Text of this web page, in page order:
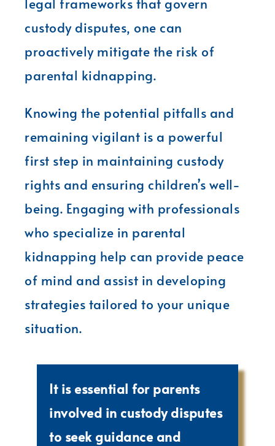
custody disputes, one can
proactively mitigate the risk of
parental kidnapping.
Knowing the potential pitfalls and
remaining vigilant is a powerful
first step in maintaining custody
rights and ensuring children’s well-
being. Engaging with professionals
who specialize in parental
kidnapping help can provide peace
of mind and assist in developing
strategies tailored to your unique
situation.
It is essential for parents
involved in custody disputes
to seek guidance and